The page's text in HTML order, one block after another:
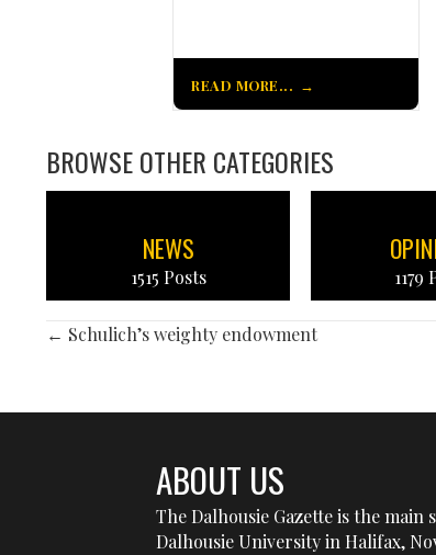
READ MORE...
BROWSE OTHER CATEGORIES
NEWS
1515 Posts 1179
POSTS
NAVIGATION
← Schulich’s weighty endowment
ABOUT US
The Dalhousie Gazette is the
Dalhousie University in Halifax,